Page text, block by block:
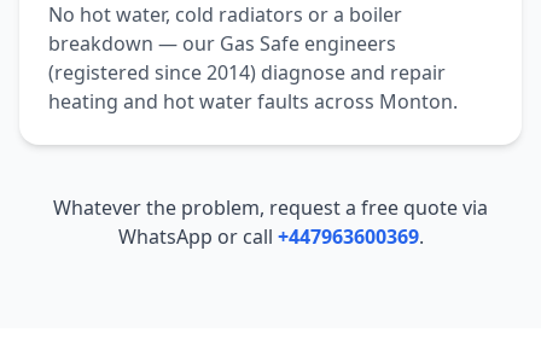
No hot water, cold radiators or a boiler
breakdown — our Gas Safe engineers
(registered since 2014) diagnose and repair
heating and hot water faults across Monton.
Whatever the problem, request a free quote via
WhatsApp or call +447963600369.